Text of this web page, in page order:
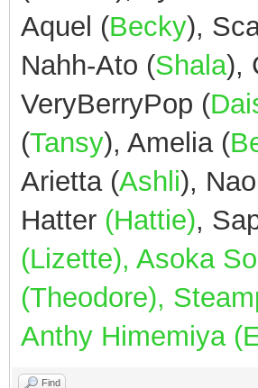
Aquel (Becky),
Nahh-Ato (Shala),
VeryBerryPop (
(Tansy), Amelia (
Arietta (Ashli),
Hatter (Hattie),
(Lizette), Asoka
(Theodore),
Anthy Himemiya
Find